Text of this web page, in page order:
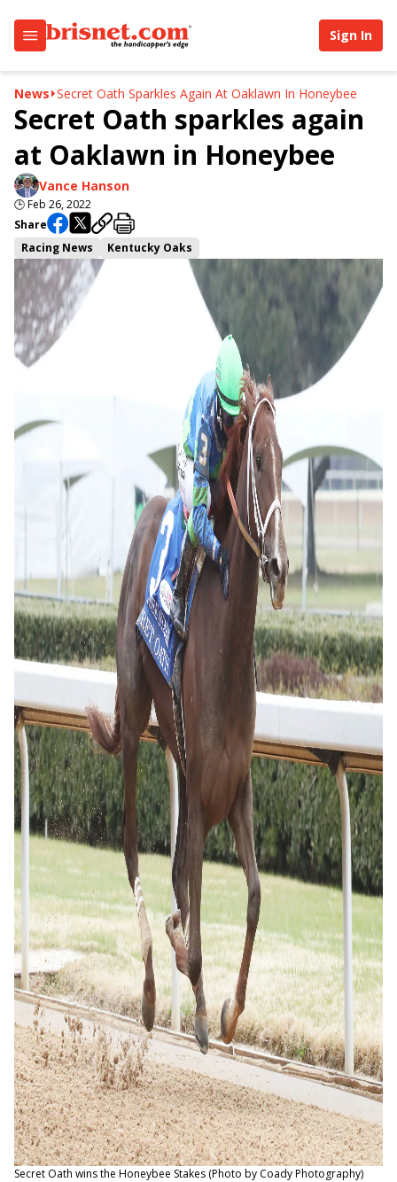
Sign In
News Secret Oath Sparkles Again At Oaklawn In Honeybee
Secret Oath sparkles again
at Oaklawn in Honeybee
Vance Hanson
🕒Feb 26, 2022
Share
Racing News
Kentucky Oaks
Secret Oath wins the Honeybee Stakes (Photo by Coady Photography)